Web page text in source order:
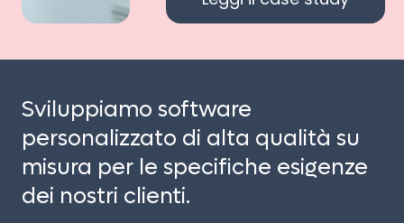
Sviluppiamo software
personalizzato di alta qualità su
misura per le specifiche esigenze
dei nostri clienti.